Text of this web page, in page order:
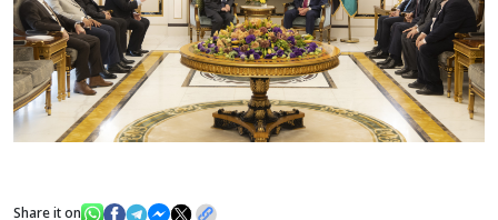
Share it on